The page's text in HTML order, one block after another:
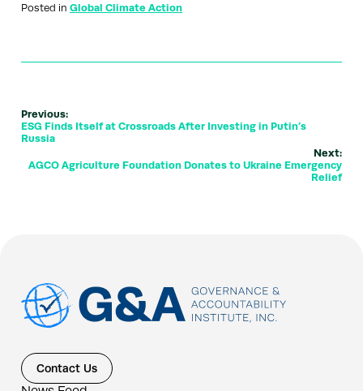
Posted in Global Climate Action
Previous:
ESG Finds Itself at Crossroads After Investing in Putin’s
Russia
Next:
AGCO Agriculture Foundation Donates to Ukraine Emergency
Relief
Contact Us